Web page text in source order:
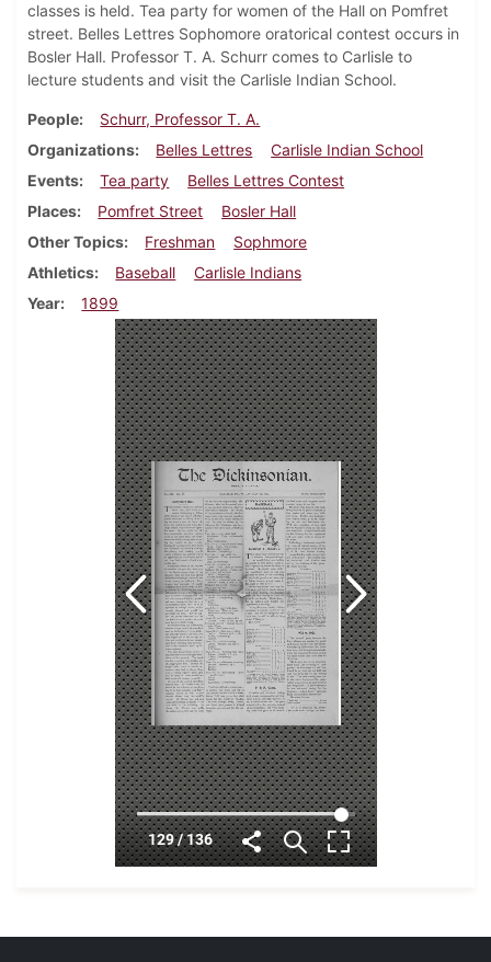
classes is held. Tea party for women of the Hall on Pomfret
street. Belles Lettres Sophomore oratorical contest occurs in
Bosler Hall. Professor T. A. Schurr comes to Carlisle to
lecture students and visit the Carlisle Indian School.
People
Schurr, Professor T. A.
Organizations
Belles Lettres
Carlisle Indian School
Events
Tea party
Belles Lettres Contest
Places
Pomfret Street
Bosler Hall
Other Topics
Freshman
Sophmore
Athletics
Baseball
Carlisle Indians
Year
1899